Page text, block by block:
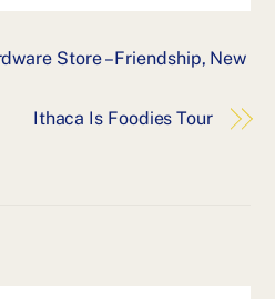
Store – Friendship, New
Ithaca Is Foodies Tour